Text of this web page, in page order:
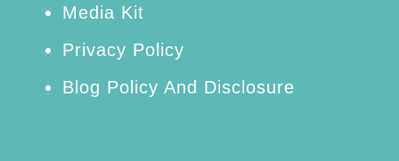
Media Kit
Privacy Policy
Blog Policy And Disclosure